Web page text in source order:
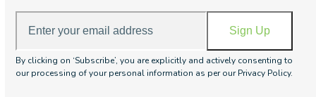
your
email
address
Sign Up
By clicking on ‘Subscribe’, you are explicitly and actively consenting to
our processing of your personal information as per our Privacy Policy.